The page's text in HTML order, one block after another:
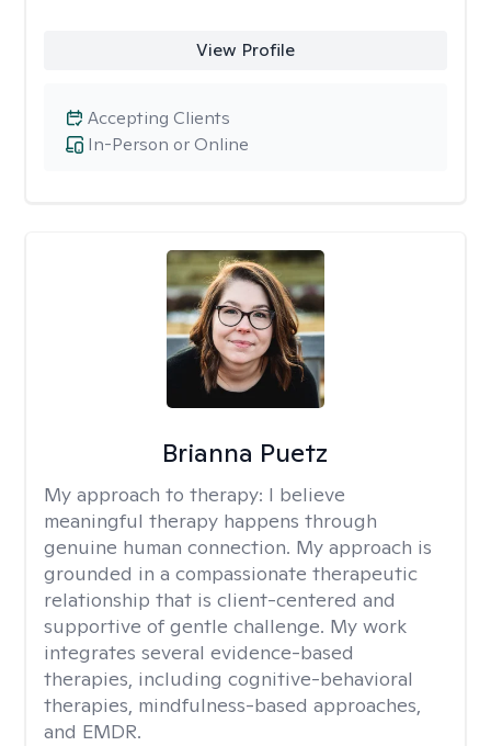
View Profile
In-Person or Online
Accepting Clients
Brianna Puetz
My approach to therapy: I believe
meaningful therapy happens through
genuine human connection. My approach is
grounded in a compassionate therapeutic
relationship that is client-centered and
supportive of gentle challenge. My work
integrates several evidence-based
therapies, including cognitive-behavioral
therapies, mindfulness-based approaches,
and EMDR.